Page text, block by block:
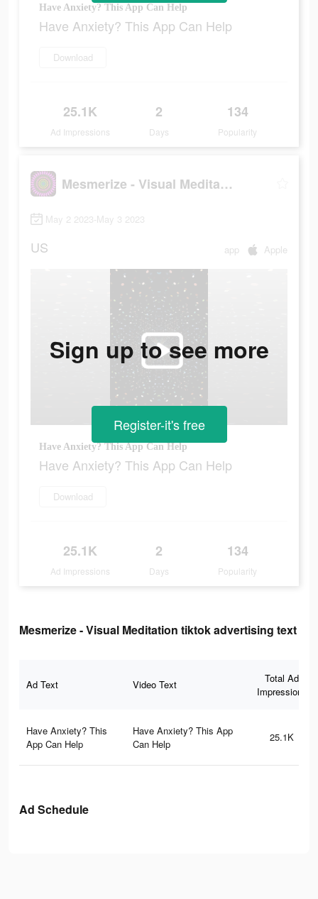
Have Anxiety? This App Can Help
Have Anxiety? This App Can Help
Download
25.1K
Ad Impressions
2
Days
134
Popularity
Mesmerize - Visual Meditation
May 2 2023-May 3 2023
US app Apple
Have Anxiety? This App Can Help
Have Anxiety? This App Can Help
Download
25.1K
Ad Impressions
2
Days
134
Popularity
Sign up to see more
Register-it's free
Mesmerize - Visual Meditation tiktok advertising text
Ad Text Video Text
Total Ad
Impressions
Have Anxiety? This
App Can Help
Have Anxiety? This App
Can Help
25.1K
Ad Schedule